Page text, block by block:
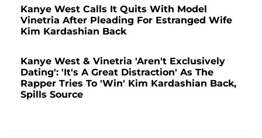
Kanye West Calls It Quits With Model
Vinetria After Pleading For Estranged Wife
Kim Kardashian Back
Kanye West & Vinetria 'Aren't Exclusively
Dating': 'It's A Great Distraction' As The
Rapper Tries To 'Win' Kim Kardashian Back,
Spills Source